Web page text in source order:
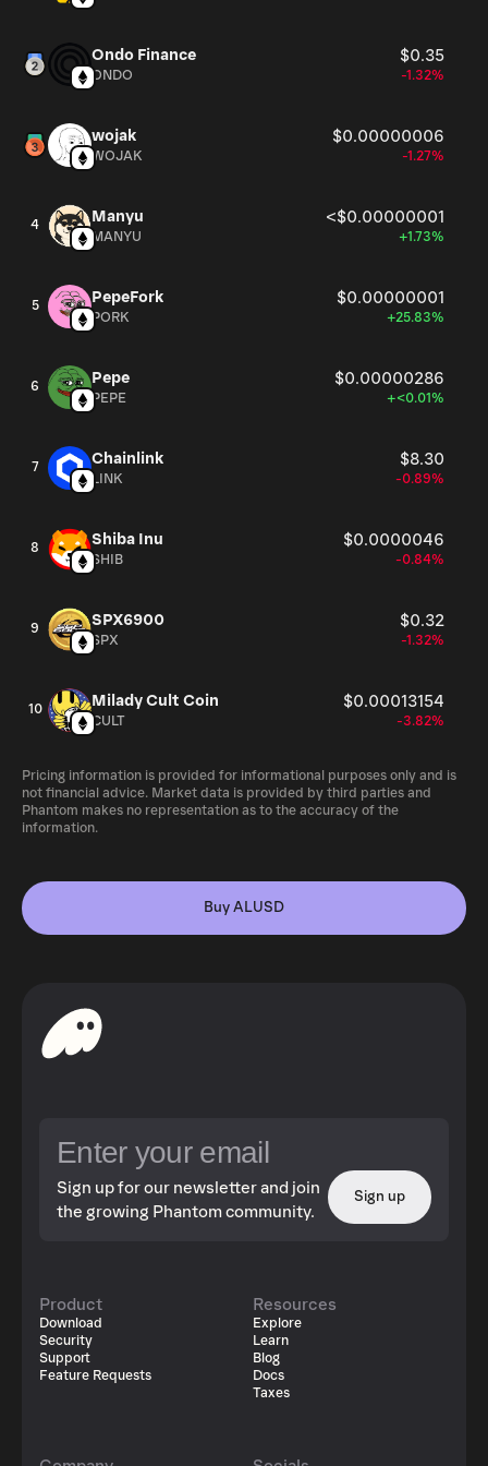
Ondo Finance $0.35
ONDO -1.32%
wojak $0.00000006
WOJAK -1.27%
4 Manyu <$0.00000001
MANYU +1.73%
5 PepeFork $0.00000001
PORK +25.83%
6 Pepe $0.00000286
PEPE +<0.01%
7 Chainlink $8.30
LINK -0.89%
8 Shiba Inu $0.0000046
SHIB -0.84%
9 SPX6900 $0.32
SPX -1.32%
10 Milady Cult Coin $0.00013154
CULT -3.82%
Pricing information is provided for informational purposes only and is
not financial advice. Market data is provided by third parties and
Phantom makes no representation as to the accuracy of the
information.
Buy ALUSD
Sign up for our newsletter and join
the growing Phantom community.
Sign up
Product
Download
Security
Support
Feature Requests
Resources
Explore
Learn
Blog
Docs
Taxes